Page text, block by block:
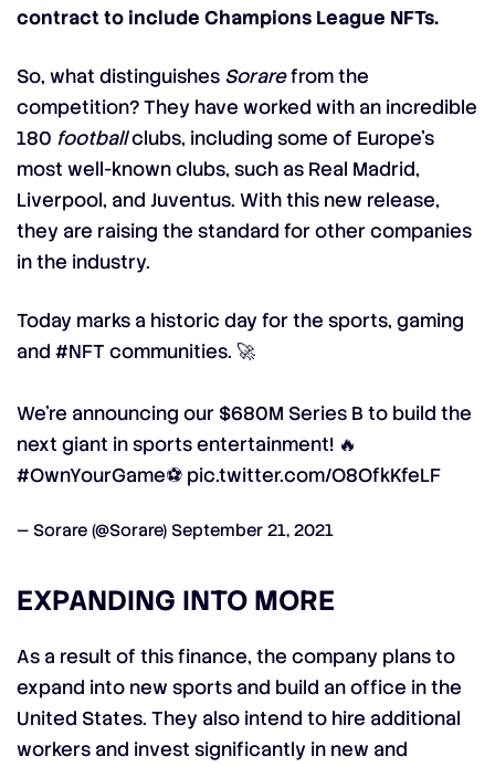
contract to include Champions League NFTs.
So, what distinguishes Sorarefrom the
competition? They have worked with an incredible
180 footballclubs, including some of Europe’s
most well-known clubs, such as Real Madrid,
Liverpool, and Juventus. With this new release,
they are raising the standard for other companies
in the industry.
Today marks a historic day for the sports, gaming
and #NFT communities. 🚀
We're announcing our $680M Series B to build the
next giant in sports entertainment! 🔥
#OwnYourGame⚽ pic.twitter.com/O8OfkKfeLF
— Sorare (@Sorare) September 21, 2021
EXPANDING INTO MORE
As a result of this finance, the company plans to
expand into new sports and build an office in the
United States. They also intend to hire additional
workers and invest significantly in new and